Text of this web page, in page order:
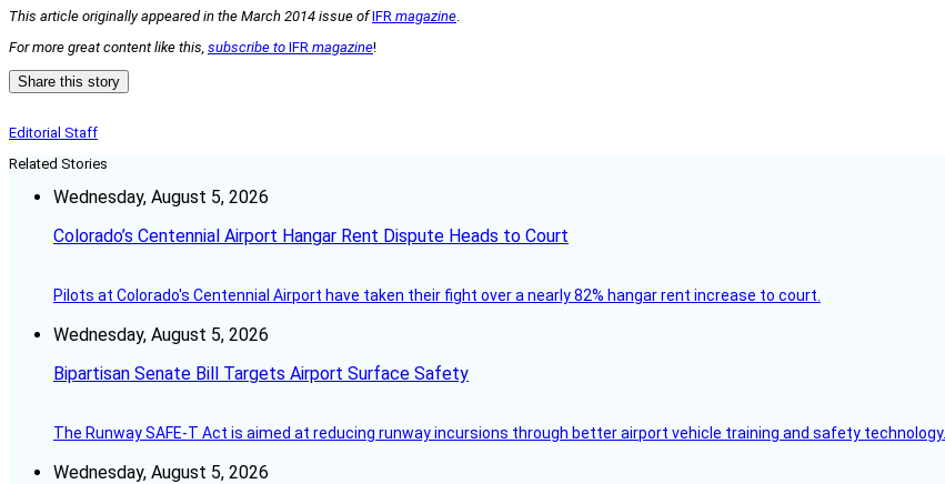
This article originally appeared in the March 2014 issue of IFR magazine
For more great content like this, subscribe to IFR magazine!
Share this story
Editorial Staff
Related Stories
Wednesday, August 5, 2026
Colorado’s Centennial Airport Hangar Rent Dispute Heads to Court
Pilots at Colorado's Centennial Airport have taken their fight over a nearly 82% hangar rent increase to court.
Wednesday, August 5, 2026
Bipartisan Senate Bill Targets Airport Surface Safety
The Runway SAFE-T Act is aimed at reducing runway incursions through better airport vehicle training and safety technology.
Wednesday, August 5, 2026